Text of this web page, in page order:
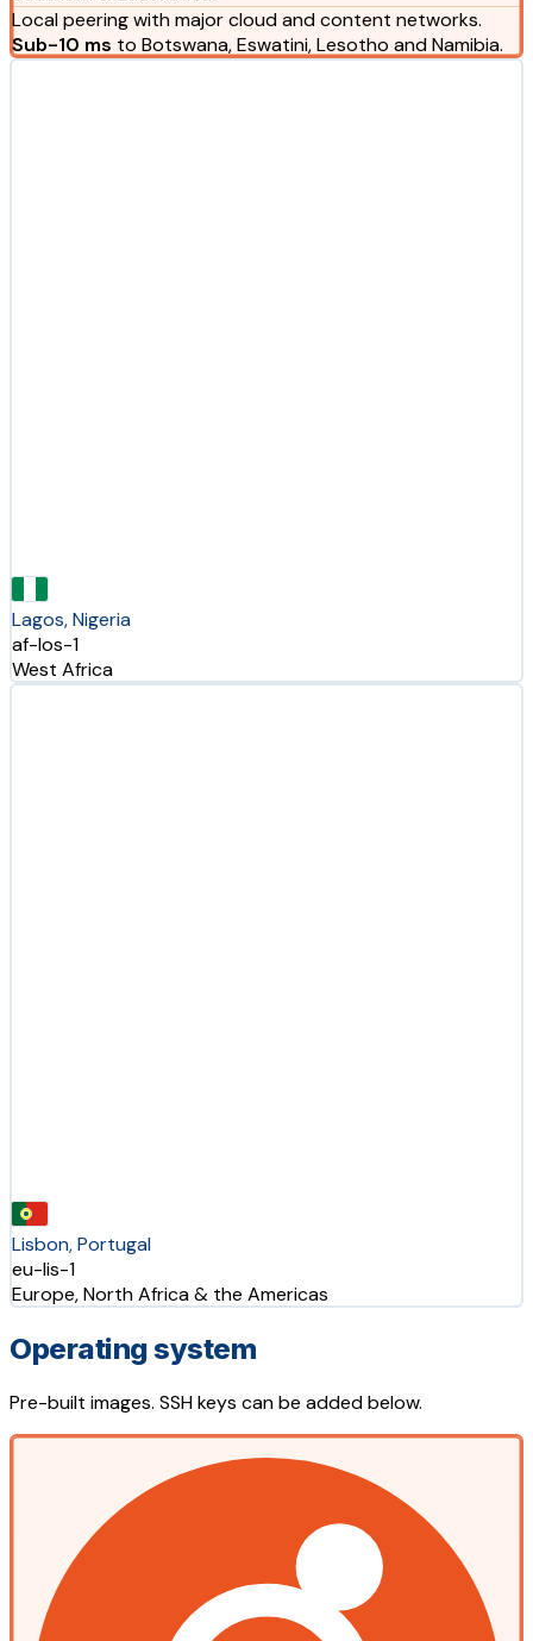
Local peering with major cloud and content networks.
Sub-10 ms to Botswana, Eswatini, Lesotho and Namibia.
Lagos, Nigeria
af-los-1
West Africa
Lisbon, Portugal
eu-lis-1
Europe, North Africa & the Americas
Operating system
Pre-built images. SSH keys can be added below.